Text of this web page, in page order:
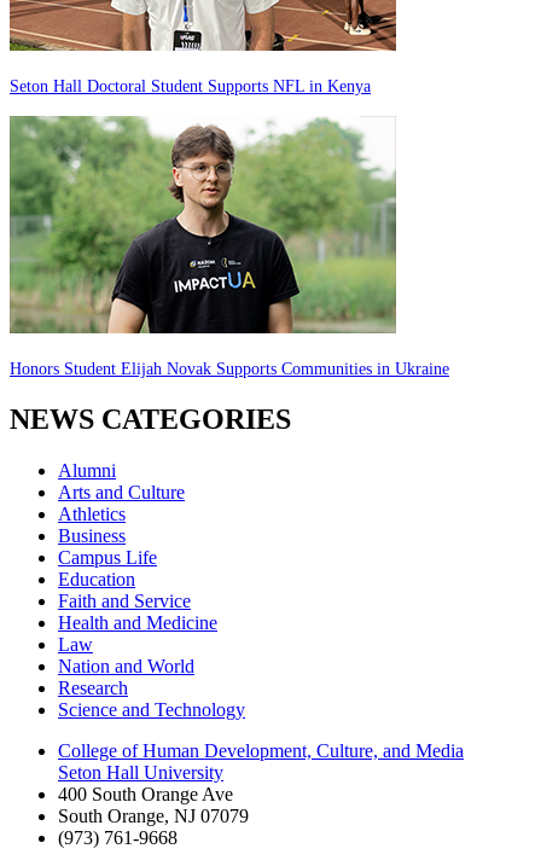
Seton Hall Doctoral Student Supports NFL in Kenya
Honors Student Elijah Novak Supports Communities in Ukraine
NEWS CATEGORIES
Alumni
Arts and Culture
Athletics
Business
Campus Life
Education
Faith and Service
Health and Medicine
Law
Nation and World
Research
Science and Technology
College of Human Development, Culture, and Media
Seton Hall University
400 South Orange Ave
South Orange, NJ 07079
(973) 761-9668